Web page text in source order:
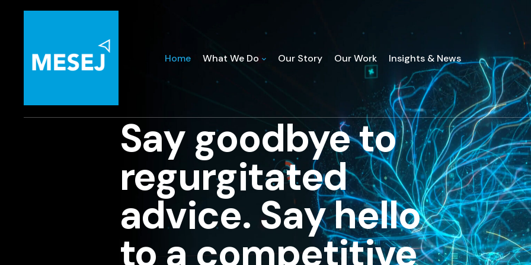
Home What We Do Our Story Our Work Insights & News
Say goodbye to
regurgitated
advice. Say hello
to a competitive